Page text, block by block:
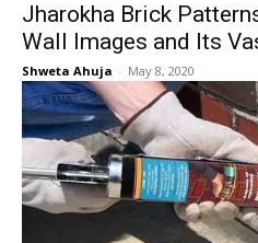
Jharokha Brick
Wall Images and Its
Shweta Ahuja - May 8, 2020